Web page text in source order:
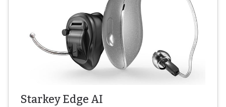
Starkey Edge AI